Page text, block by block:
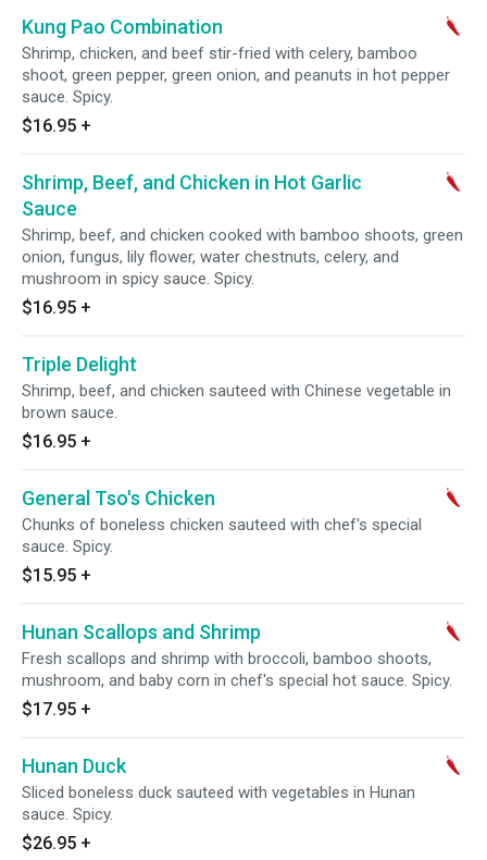
Kung Pao Combination
Shrimp, chicken, and beef stir-fried with celery, bamboo
shoot, green pepper, green onion, and peanuts in hot pepper
sauce. Spicy.
$16.95 +
Shrimp, Beef, and Chicken in Hot Garlic
Sauce
Shrimp, beef, and chicken cooked with bamboo shoots, green
onion, fungus, lily flower, water chestnuts, celery, and
mushroom in spicy sauce. Spicy.
$16.95 +
Triple Delight
Shrimp, beef, and chicken sauteed with Chinese vegetable in
brown sauce.
$16.95 +
General Tso's Chicken
Chunks of boneless chicken sauteed with chef's special
sauce. Spicy.
$15.95 +
Hunan Scallops and Shrimp
Fresh scallops and shrimp with broccoli, bamboo shoots,
mushroom, and baby corn in chef's special hot sauce. Spicy.
$17.95 +
Hunan Duck
Sliced boneless duck sauteed with vegetables in Hunan
sauce. Spicy.
$26.95 +